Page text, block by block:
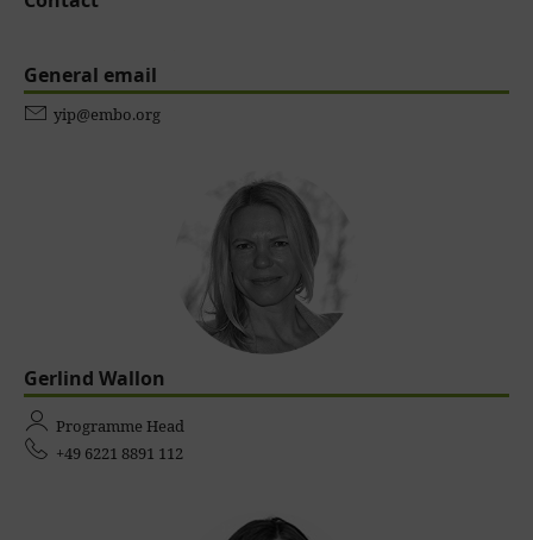
General email
yip@embo.org
Gerlind Wallon
Programme Head
+49 6221 8891 112